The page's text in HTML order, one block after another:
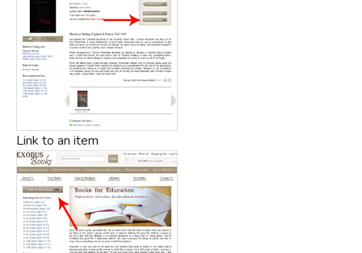
Link to an item